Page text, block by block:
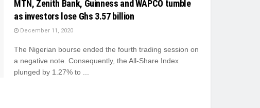
MTN, Zenith Bank, Guinness and WAPCO tumble
as investors lose Ghs 3.57 billion
December 11, 2020
The Nigerian bourse ended the fourth trading session on
a negative note. Consequently, the All-Share Index
plunged by 1.27% to ...